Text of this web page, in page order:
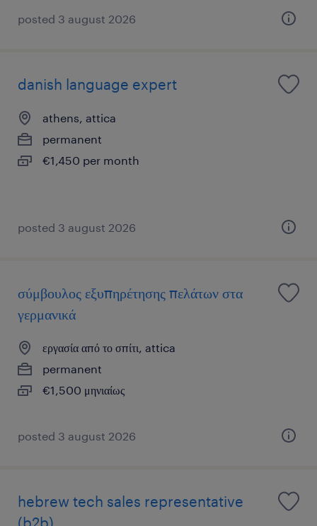
posted 3 august 2026
danish language expert
athens, attica
permanent
€1,450 per month
posted 3 august 2026
σύμβουλος εξυπηρέτησης πελάτων στα
γερμανικά
εργασία από το σπίτι, attica
permanent
€1,500 μηνιαίως
posted 3 august 2026
hebrew tech sales representative
(b2b)